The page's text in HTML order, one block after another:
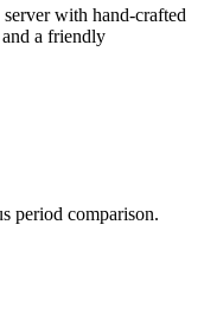
with hand-crafted
a friendly
period comparison.